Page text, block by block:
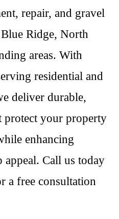
repair, and gravel
Ridge, North
areas. With
residential and
deliver durable,
protect your property
enhancing
appeal. Call us today
a free consultation